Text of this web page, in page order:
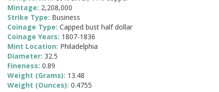
Mintage: 2,208,000
Strike Type: Business
Coinage Type: Capped bust half dollar
Coinage Years: 1807-1836
Mint Location: Philadelphia
Diameter: 32.5
Fineness: 0.89
Weight (Grams): 13.48
Weight (Ounces): 0.4755